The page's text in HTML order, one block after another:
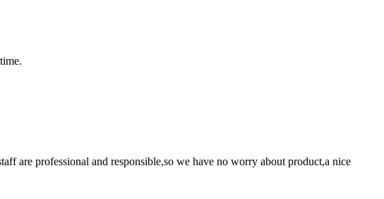
are professional and responsible,so we have no worry about product,a nice